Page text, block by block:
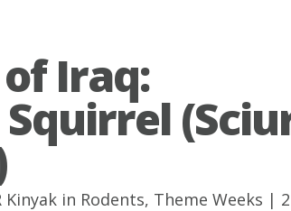
Iraq:
Kinyak in Rodents, Theme Weeks | 2